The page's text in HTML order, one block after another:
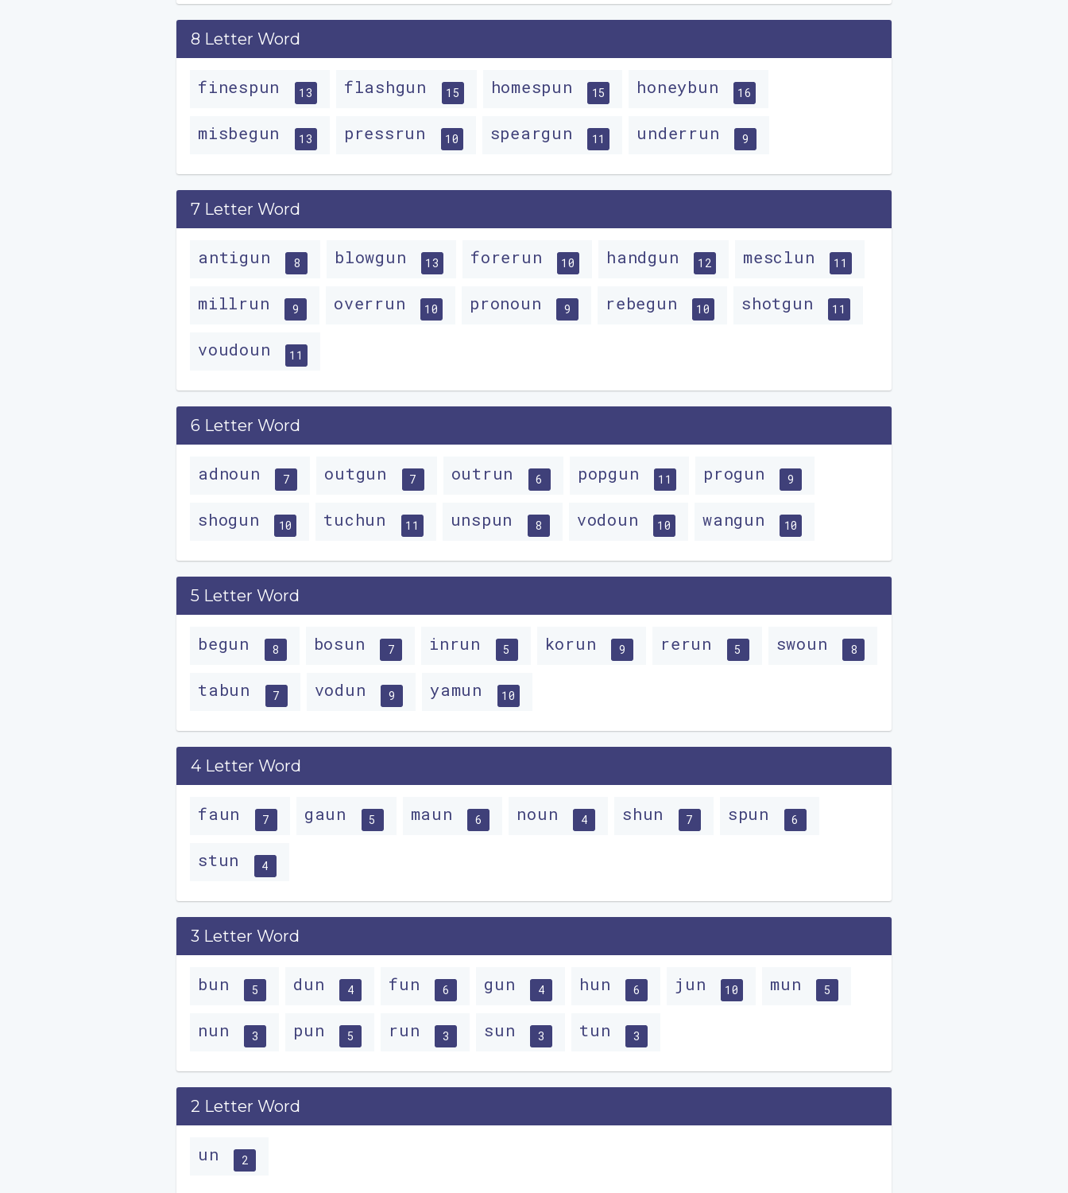
8 Letter Word
finespun 13 flashgun 15 homespun 15 honeybun 16
misbegun 13 pressrun 10 speargun 11 underrun 9
7 Letter Word
antigun 8 blowgun 13 forerun 10 handgun 12 mesclun 11
millrun 9 overrun 10 pronoun 9 rebegun 10 shotgun 11
voudoun 11
6 Letter Word
adnoun 7 outgun 7 outrun 6 popgun 11 progun 9
shogun 10 tuchun 11 unspun 8 vodoun 10 wangun 10
5 Letter Word
begun 8 bosun 7 inrun 5 korun 9 rerun 5 swoun 8
tabun 7 vodun 9 yamun 10
4 Letter Word
faun 7 gaun 5 maun 6 noun 4 shun 7 spun 6
stun 4
3 Letter Word
bun 5 dun 4 fun 6 gun 4 hun 6 jun 10 mun 5
nun 3 pun 5 run 3 sun 3 tun 3
2 Letter Word
un 2